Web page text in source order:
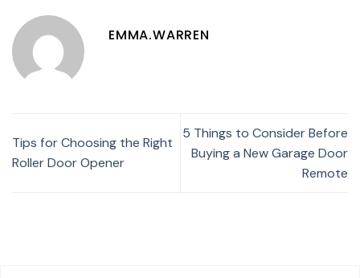
EMMA.WARREN
Tips for Choosing the Right
Roller Door Opener
5 Things to Consider Before
Buying a New Garage Door
Remote